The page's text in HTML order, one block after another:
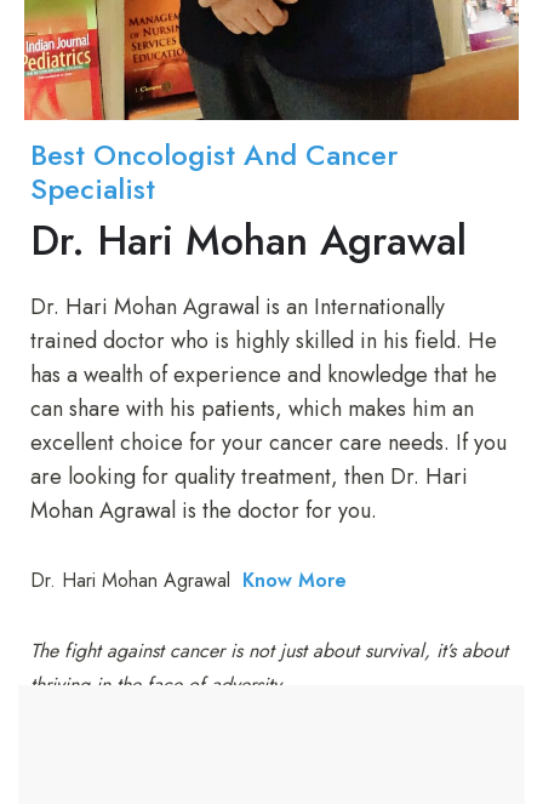
Best Oncologist And Cancer
Specialist
Dr. Hari Mohan Agrawal
Dr. Hari Mohan Agrawal is an Internationally
trained doctor who is highly skilled in his field. He
has a wealth of experience and knowledge that he
can share with his patients, which makes him an
excellent choice for your cancer care needs. If you
are looking for quality treatment, then Dr. Hari
Mohan Agrawal is the doctor for you.
Dr. Hari Mohan Agrawal Know More
The fight against cancer is not just about survival, it’s about
thriving in the face of adversity.